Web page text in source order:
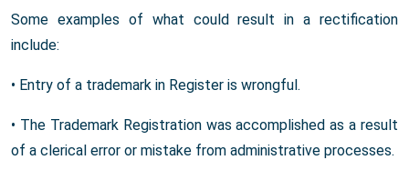
Some examples of what could result in a rectification
include:
• Entry of a trademark in Register is wrongful.
• The Trademark Registration was accomplished as a result
of a clerical error or mistake from administrative processes.